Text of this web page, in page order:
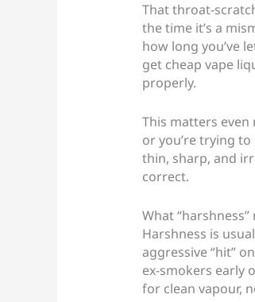
That throat-
the time it’s a
how long you’ve
get cheap vape
properly.
This matters
or you’re trying
thin, sharp, and
correct.
What
Harshness is
aggressive “hit”
ex-smokers early
for clean vapour,